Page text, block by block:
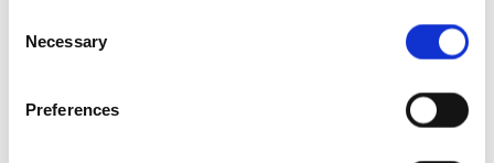
Selection
Necessary
Preferences
Our achievements
Sustainability